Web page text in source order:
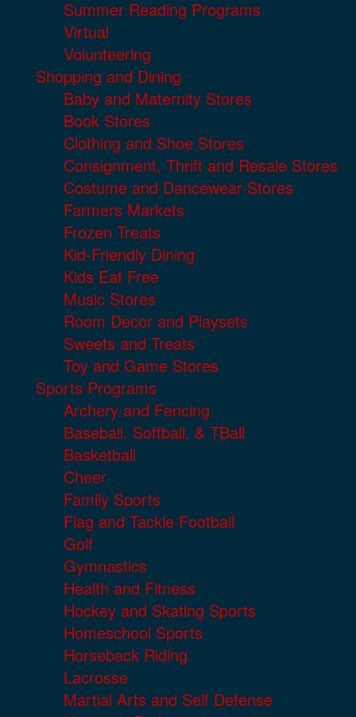
Summer Reading Programs
Virtual
Volunteering
Shopping and Dining
Baby and Maternity Stores
Book Stores
Clothing and Shoe Stores
Consignment, Thrift and Resale Stores
Costume and Dancewear Stores
Farmers Markets
Frozen Treats
Kid-Friendly Dining
Kids Eat Free
Music Stores
Room Decor and Playsets
Sweets and Treats
Toy and Game Stores
Sports Programs
Archery and Fencing
Baseball, Softball, & TBall
Basketball
Cheer
Family Sports
Flag and Tackle Football
Golf
Gymnastics
Health and Fitness
Hockey and Skating Sports
Homeschool Sports
Horseback Riding
Lacrosse
Martial Arts and Self Defense